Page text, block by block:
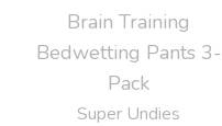
Brain Training
Bedwetting Pants 3-
Pack
Super Undies